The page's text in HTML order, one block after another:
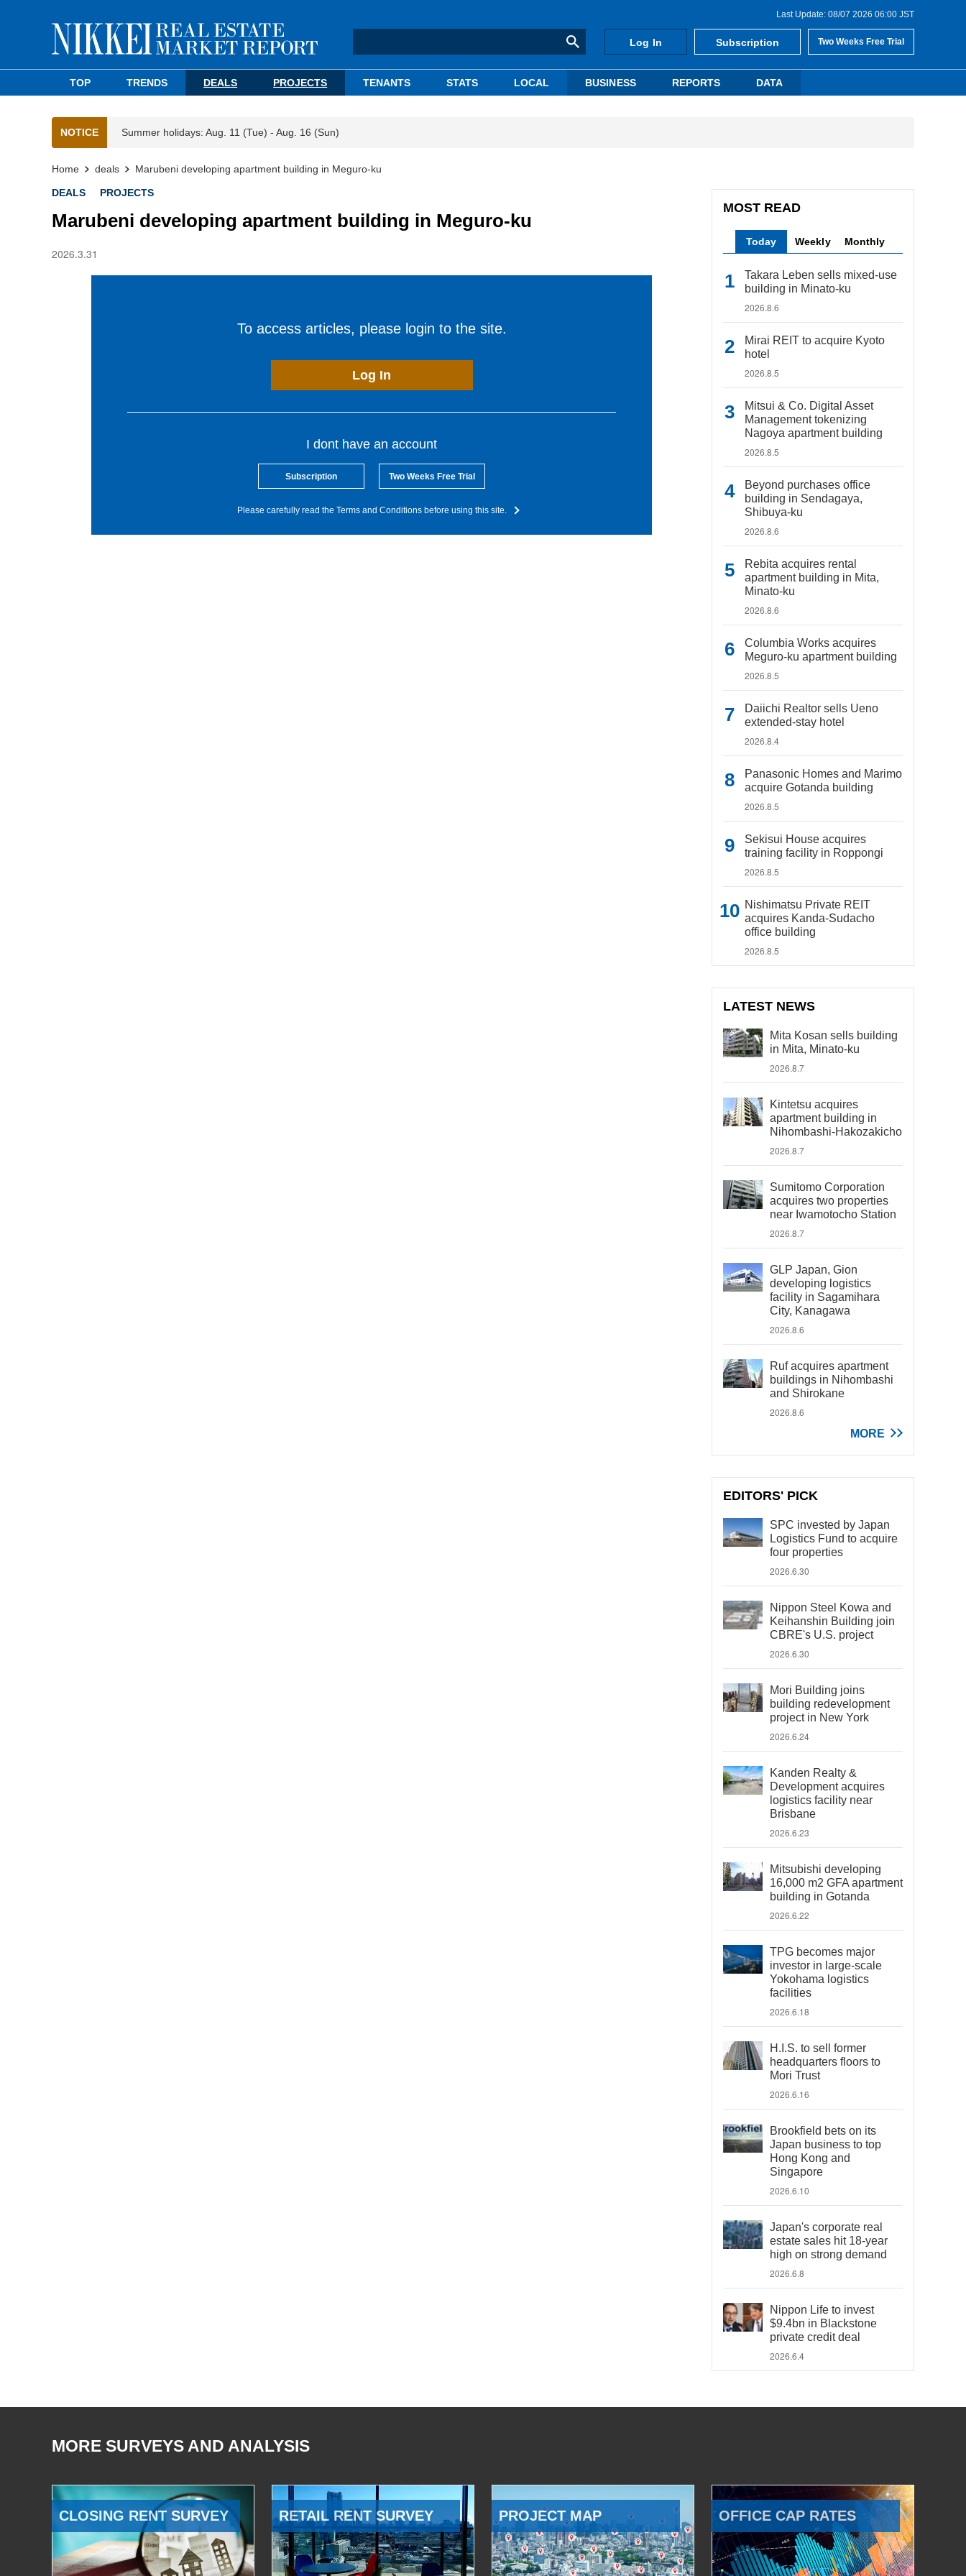
Last Update: 08/07 2026 06:00 JST
Log In Subscription Two Weeks Free Trial
TOP TRENDS DEALS PROJECTS TENANTS STATS LOCAL BUSINESS REPORTS DATA
NOTICE Summer holidays: Aug. 11 (Tue) - Aug. 16 (Sun)
Home deals Marubeni developing apartment building in Meguro-ku
DEALS PROJECTS
Marubeni developing apartment building in Meguro-ku
2026.3.31
To access articles, please login to the site.
Log In
I dont have an account
Subscription Two Weeks Free Trial
Please carefully read the Terms and Conditions before using this site.
MOST READ
Today Weekly Monthly
Takara Leben sells mixed-use
building in Minato-ku
2026.8.6
Mirai REIT to acquire Kyoto
hotel
2026.8.5
Mitsui & Co. Digital Asset
Management tokenizing
Nagoya apartment building
2026.8.5
Beyond purchases office
building in Sendagaya,
Shibuya-ku
2026.8.6
Rebita acquires rental
apartment building in Mita,
Minato-ku
2026.8.6
Columbia Works acquires
Meguro-ku apartment building
2026.8.5
Daiichi Realtor sells Ueno
extended-stay hotel
2026.8.4
Panasonic Homes and Marimo
acquire Gotanda building
2026.8.5
Sekisui House acquires
training facility in Roppongi
2026.8.5
Nishimatsu Private REIT
acquires Kanda-Sudacho
office building
2026.8.5
LATEST NEWS
Mita Kosan sells building
in Mita, Minato-ku
2026.8.7
Kintetsu acquires
apartment building in
Nihombashi-Hakozakicho
2026.8.7
Sumitomo Corporation
acquires two properties
near Iwamotocho Station
2026.8.7
GLP Japan, Gion
developing logistics
facility in Sagamihara
City, Kanagawa
2026.8.6
Ruf acquires apartment
buildings in Nihombashi
and Shirokane
2026.8.6
MORE
EDITORS' PICK
SPC invested by Japan
Logistics Fund to acquire
four properties
2026.6.30
Nippon Steel Kowa and
Keihanshin Building join
CBRE's U.S. project
2026.6.30
Mori Building joins
building redevelopment
project in New York
2026.6.24
Kanden Realty &
Development acquires
logistics facility near
Brisbane
2026.6.23
Mitsubishi developing
16,000 m2 GFA apartment
building in Gotanda
2026.6.22
TPG becomes major
investor in large-scale
Yokohama logistics
facilities
2026.6.18
H.I.S. to sell former
headquarters floors to
Mori Trust
2026.6.16
Brookfield bets on its
Japan business to top
Hong Kong and
Singapore
2026.6.10
Japan's corporate real
estate sales hit 18-year
high on strong demand
2026.6.8
Nippon Life to invest
$9.4bn in Blackstone
private credit deal
2026.6.4
MORE SURVEYS AND ANALYSIS
CLOSING RENT SURVEY RETAIL RENT SURVEY PROJECT MAP OFFICE CAP RATES